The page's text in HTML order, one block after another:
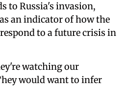
to Russia's invasion,
an indicator of how the
to a future crisis in
watching our
would want to infer